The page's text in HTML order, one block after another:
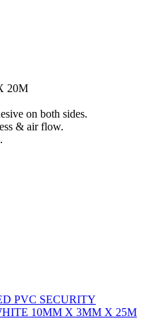
20M
on both sides.
& air flow.